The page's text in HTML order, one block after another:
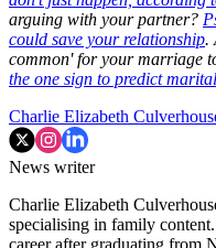
arguing with your partner?
could save your relationship.
common' for your marriage
the one sign to predict
Charlie Elizabeth
News writer
Charlie Elizabeth
specialising in family
career after graduating from